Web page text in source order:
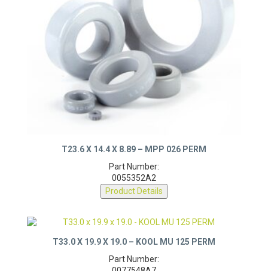
T23.6 X 14.4 X 8.89 – MPP 026 PERM
Part Number:
0055352A2
Product Details
T33.0 X 19.9 X 19.0 – KOOL MU 125 PERM
Part Number: